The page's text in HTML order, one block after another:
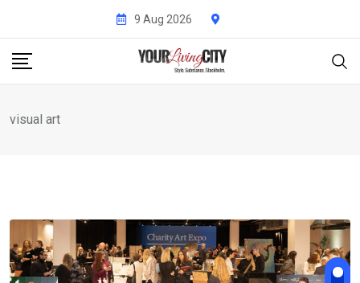
content
9 Aug 2026
visual art